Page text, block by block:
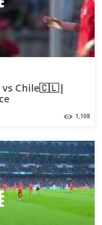
vs Chile🇨🇱|
1,108